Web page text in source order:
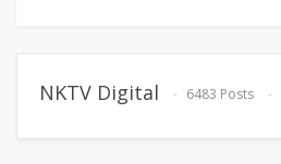
NKTV Digital 6483 Posts